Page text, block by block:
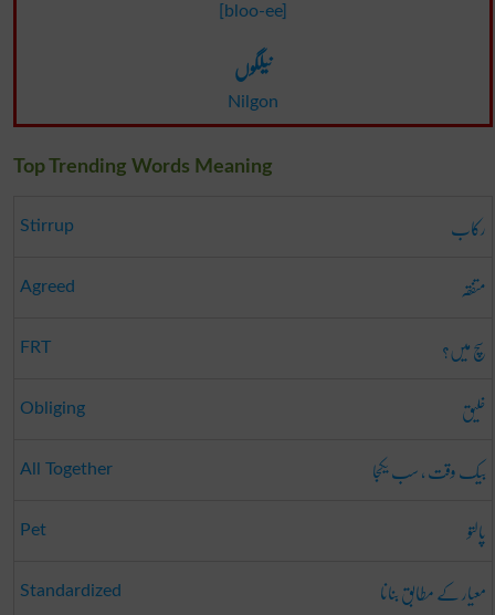
[bloo-ee]
نیلگوں
Nilgon
Top Trending Words Meaning
Stirrup رکاب
Agreed متفقہ
FRT سچ میں؟
Obliging خلیق
All Together بیک وقت ، سب یکجا
Pet پالتو
Standardized معیار کے مطابق بنانا